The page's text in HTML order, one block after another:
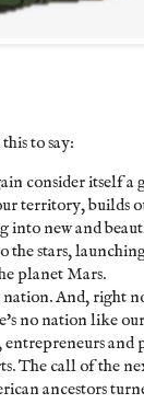
to say:
consider itself
territory, builds
into new and
the stars,
planet Mars.
And, right
no nation like
and
The call of the
ancestors